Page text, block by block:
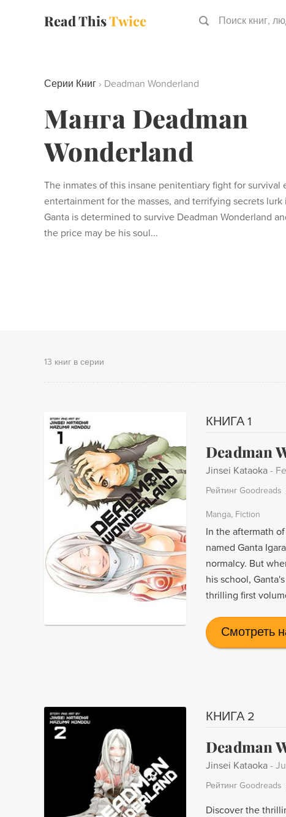
Read ThisTwice Поиск книг,
Серии Книг › Deadman Wonderland
Манга Deadman
Wonderland
The inmates of this insane penitentiary fight for survival
entertainment for the masses, and terrifying secrets lurk
Ganta is determined to survive Deadman Wonderland
the price may be his soul...
13 книг в серии
КНИГА 1
Deadman
Jinsei Kataoka -
Рейтинг Goodreads
Manga Fiction
In the aftermath
named Ganta
normalcy. But
his school,
thrilling first
Смотреть
КНИГА 2
Deadman
Jinsei Kataoka -
Рейтинг Goodreads
Discover the